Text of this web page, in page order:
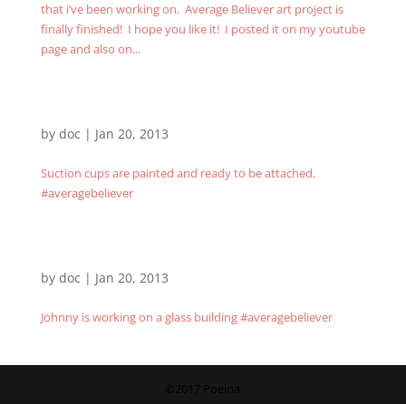
that i’ve been working on. Average Believer art project is
finally finished! I hope you like it! I posted it on my youtube
page and also on...
by doc | Jan 20, 2013
Suction cups are painted and ready to be attached.
#averagebeliever
by doc | Jan 20, 2013
Johnny is working on a glass building #averagebeliever